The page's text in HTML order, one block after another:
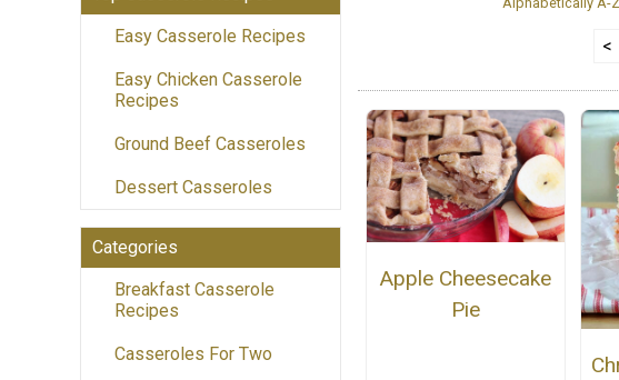
Easy Casserole Recipes
Easy Chicken Casserole
Recipes
Ground Beef Casseroles
Dessert Casseroles
Categories
Breakfast Casserole
Recipes
Casseroles For Two
<
Apple Cheesecake
Pie